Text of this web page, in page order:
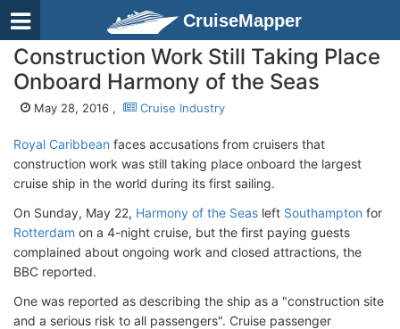
CruiseMapper
Construction Work Still Taking Place
Onboard Harmony of the Seas
May 28, 2016 , Cruise Industry
Royal Caribbean faces accusations from cruisers that
construction work was still taking place onboard the largest
cruise ship in the world during its first sailing.
On Sunday, May 22, Harmony of the Seas left Southampton for
Rotterdam on a 4-night cruise, but the first paying guests
complained about ongoing work and closed attractions, the
BBC reported.
One was reported as describing the ship as a "construction site
and a serious risk to all passengers". Cruise passenger